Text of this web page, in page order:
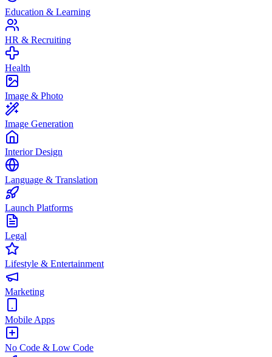
Education & Learning
HR & Recruiting
Health
Image & Photo
Image Generation
Interior Design
Language & Translation
Launch Platforms
Legal
Lifestyle & Entertainment
Marketing
Mobile Apps
No Code & Low Code